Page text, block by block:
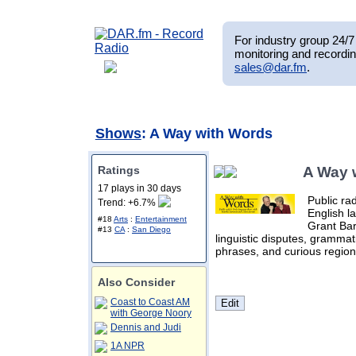
For industry group 24/
monitoring and
sales@dar.fm.
Shows: A Way with Words
Ratings
17 plays in 30 days
Trend: +6.7%
#18 Arts : Entertainment
#13 CA : San Diego
Also Consider
Coast to Coast AM
with George Noory
Dennis and Judi
1A NPR
A Way
Public
English
Grant
linguistic disputes,
phrases, and curious